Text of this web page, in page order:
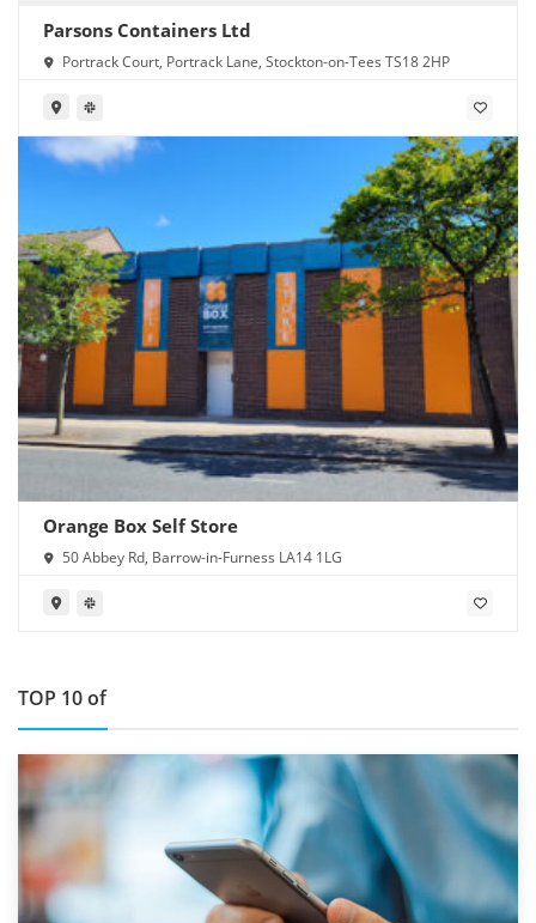
Parsons Containers Ltd
Portrack Court, Portrack Lane, Stockton-on-Tees TS18 2HP
Orange Box Self Store
50 Abbey Rd, Barrow-in-Furness LA14 1LG
TOP 10 of